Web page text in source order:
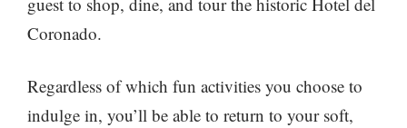
Coronado.
Regardless of which fun activities you choose to
indulge in, you’ll be able to return to your soft,